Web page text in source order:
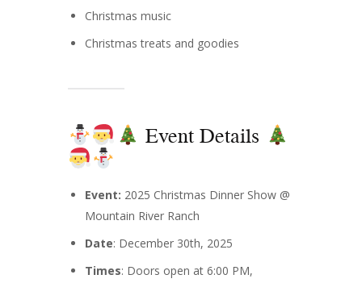
Christmas music
Christmas treats and goodies
Event Details
Event: 2025 Christmas Dinner Show @
Mountain River Ranch
Date: December 30th, 2025
Times: Doors open at 6:00 PM,